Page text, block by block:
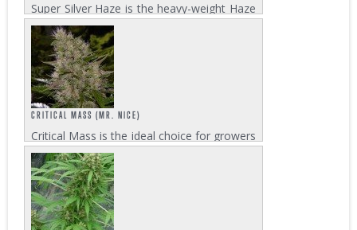
Super Silver Haze is the heavy-weight Haze
champion of the 1997, 1998, and 1999
High Times Cannabis Cup. Other strains
didn’t have the slightest chance to compete
with this breed. The genetic blend of...
CRITICAL MASS (MR. NICE)
Critical Mass is the ideal choice for growers
who aim for huge yields combined with a
short flowering time to achieve maximum
efficiency. When harvests of up to 650-
750g/m² are put in relation to the...